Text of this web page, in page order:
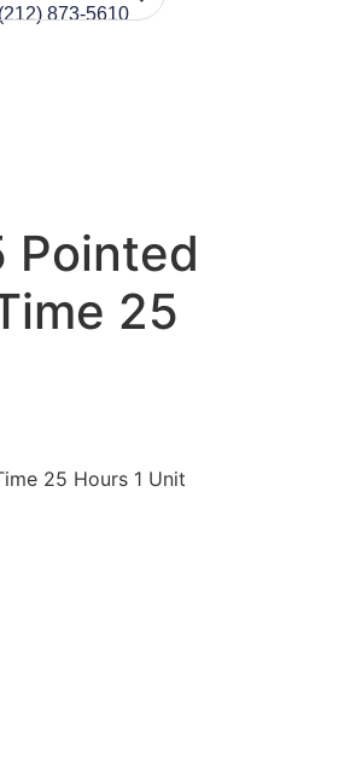
(212) 873-5610
Pointed
25
25 Hours 1 Unit